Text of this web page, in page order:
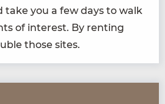
take you a few days to walk
of inter­est. By rent­ing
those sites.